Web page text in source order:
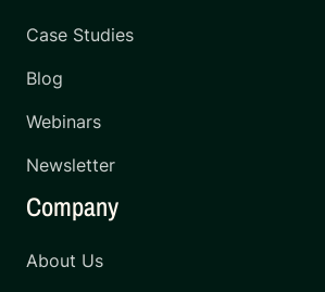
Case Studies
Blog
Webinars
Newsletter
Company
About Us